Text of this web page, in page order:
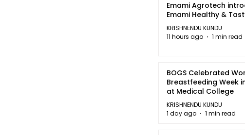
Emami Agrotech
Emami Healthy &
KRISHNENDU KUNDU
11 hours ago
1 min read
BOGS Celebrated
Breastfeeding Week
at Medical College
KRISHNENDU KUNDU
1 day ago
1 min read